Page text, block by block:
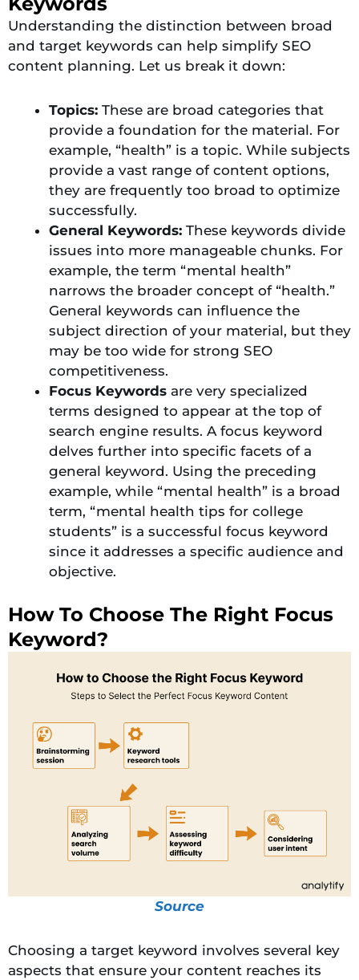
Understanding the distinction between broad
and target keywords can help simplify SEO
content planning. Let us break it down:
Topics: These are broad categories that
provide a foundation for the material. For
example, “health” is a topic. While subjects
provide a vast range of content options,
they are frequently too broad to optimize
successfully.
General Keywords: These keywords divide
issues into more manageable chunks. For
example, the term “mental health”
narrows the broader concept of “health.”
General keywords can influence the
subject direction of your material, but they
may be too wide for strong SEO
competitiveness.
Focus Keywords are very specialized
terms designed to appear at the top of
search engine results. A focus keyword
delves further into specific facets of a
general keyword. Using the preceding
example, while “mental health” is a broad
term, “mental health tips for college
students” is a successful focus keyword
since it addresses a specific audience and
objective.
How To Choose The Right Focus
Keyword?
Source
Choosing a target keyword involves several key
aspects that ensure your content reaches its